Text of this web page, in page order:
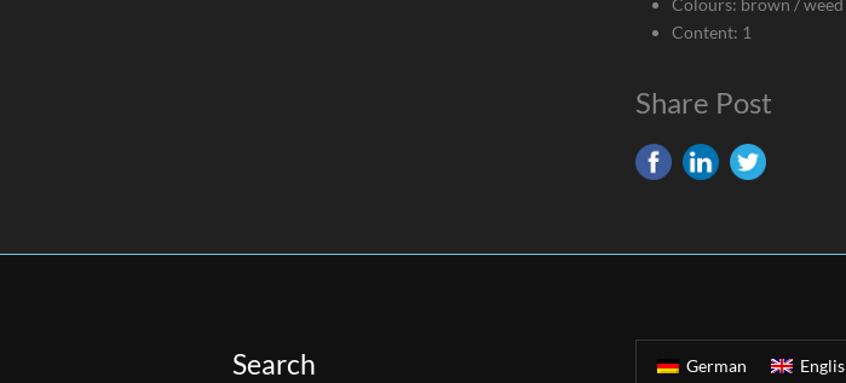
Colours: brown /
Content: 1
Share Post
Search German